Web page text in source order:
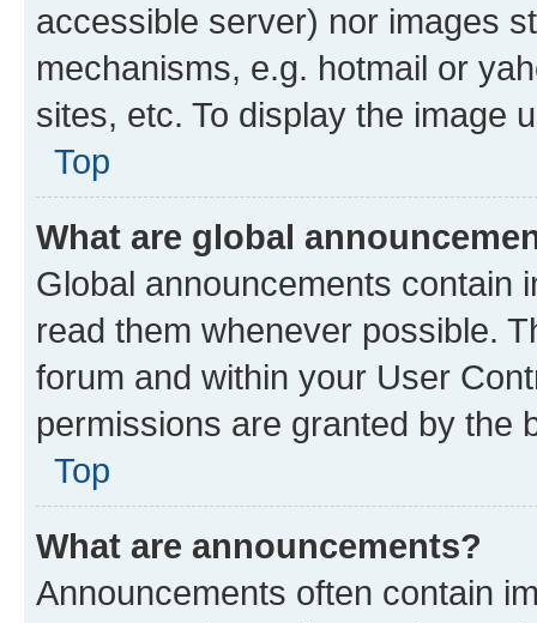
accessible server) nor images
mechanisms, e.g. hotmail or
sites, etc. To display the image
Top
What are global
Global announcements contain
read them whenever possible.
forum and within your User
permissions are granted by the
Top
What are announcements?
Announcements often contain